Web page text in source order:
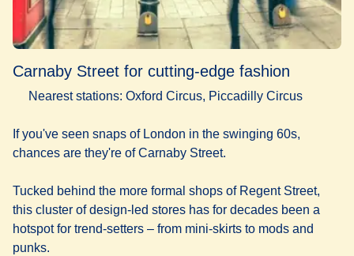
Carnaby Street for cutting-edge fashion
Nearest stations: Oxford Circus, Piccadilly Circus
If you've seen snaps of London in the swinging 60s,
chances are they're of Carnaby Street.
Tucked behind the more formal shops of Regent Street,
this cluster of design-led stores has for decades been a
hotspot for trend-setters – from mini-skirts to mods and
punks.